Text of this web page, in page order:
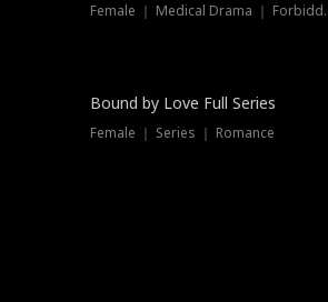
Female ｜
Trending
Bound by Love Full Series
Female ｜ Series ｜ Romance